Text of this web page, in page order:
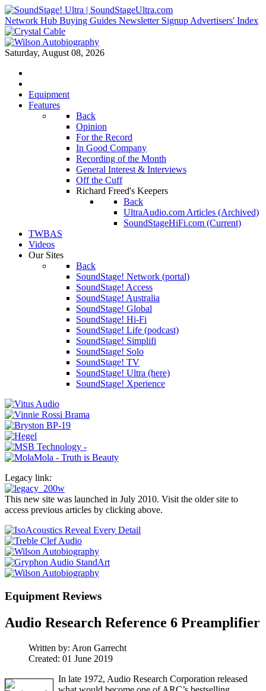
Network Hub Buying Guides Newsletter Signup Advertisers' Index
Saturday, August 08, 2026
Equipment
Features
Back
Opinion
For the Record
In Good Company
Recording of the Month
General Interest & Interviews
Off the Cuff
Richard Freed's Keepers
Back
UltraAudio.com Articles (Archived)
SoundStageHiFi.com (Current)
TWBAS
Videos
Our Sites
Back
SoundStage! Network (portal)
SoundStage! Access
SoundStage! Australia
SoundStage! Global
SoundStage! Hi-Fi
SoundStage! Life (podcast)
SoundStage! Simplifi
SoundStage! Solo
SoundStage! TV
SoundStage! Ultra (here)
SoundStage! Xperience
Legacy link:
This new site was launched in July 2010. Visit the older site to
access previous articles by clicking above.
Equipment Reviews
Audio Research Reference 6 Preamplifier
Written by: Aron Garrecht
Created: 01 June 2019
In late 1972, Audio Research Corporation released